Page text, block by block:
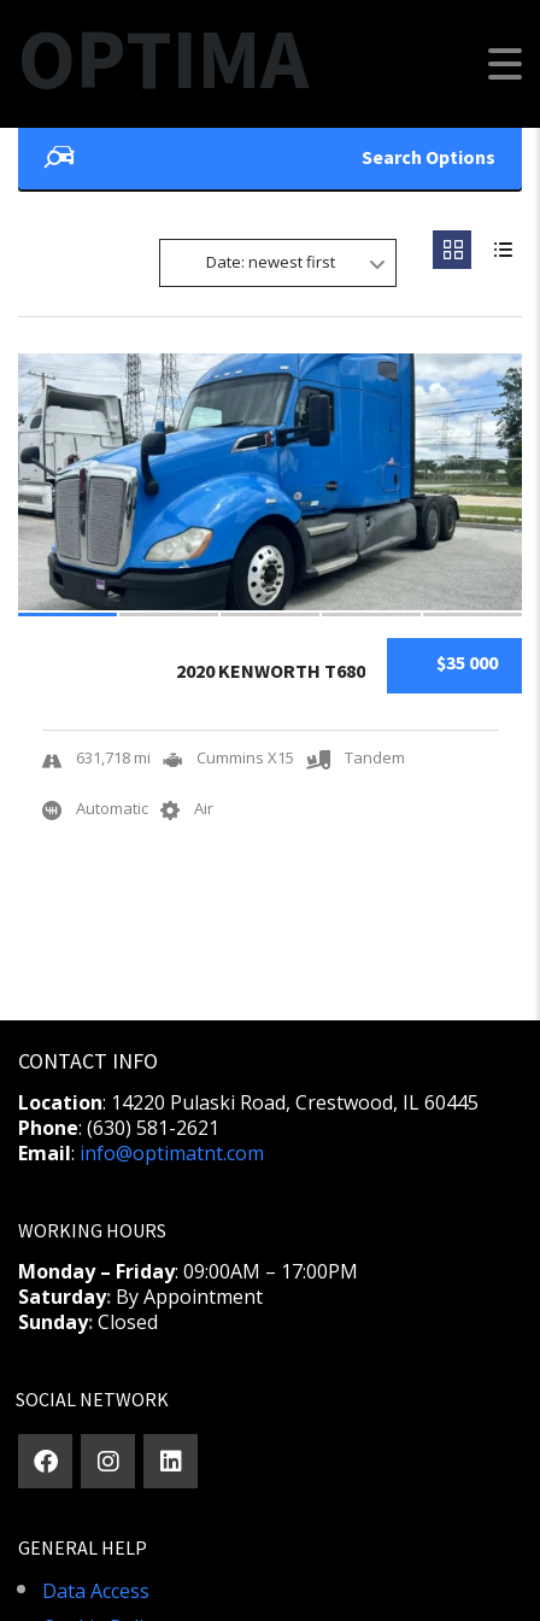
OPTIMA
Search Options
Date: newest first
FEATURED
10
$35 000
2020 KENWORTH T680
631,718 mi Cummins X15 Tandem
Automatic Air
CONTACT INFO
Location: 14220 Pulaski Road, Crestwood, IL 60445
Phone: (630) 581-2621
Email: info@optimatnt.com
WORKING HOURS
Monday – Friday: 09:00AM – 17:00PM
Saturday: By Appointment
Sunday:Closed
SOCIAL NETWORK
GENERAL HELP
Data Access